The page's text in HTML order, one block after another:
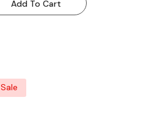
Add To Cart
Sale